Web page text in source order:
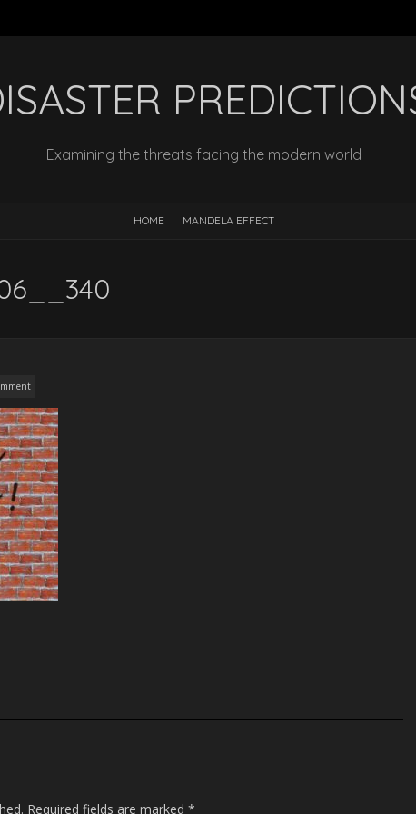
Examining the threats facing the modern world
HOME MANDELA EFFECT
e
Required fields are marked *